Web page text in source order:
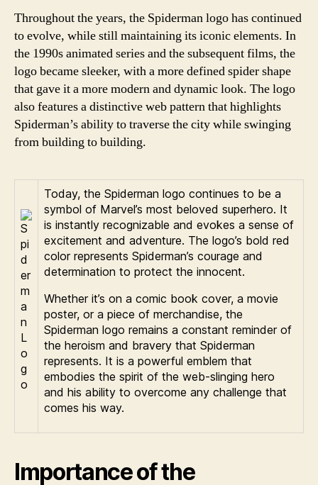
Throughout the years, the Spiderman logo has continued
to evolve, while still maintaining its iconic elements. In
the 1990s animated series and the subsequent films, the
logo became sleeker, with a more defined spider shape
that gave it a more modern and dynamic look. The logo
also features a distinctive web pattern that highlights
Spiderman’s ability to traverse the city while swinging
from building to building.
Today, the Spiderman logo continues to be a
symbol of Marvel’s most beloved superhero. It
is instantly recognizable and evokes a sense of
excitement and adventure. The logo’s bold red
color represents Spiderman’s courage and
determination to protect the innocent.
Whether it’s on a comic book cover, a movie
poster, or a piece of merchandise, the
Spiderman logo remains a constant reminder of
the heroism and bravery that Spiderman
represents. It is a powerful emblem that
embodies the spirit of the web-slinging hero
and his ability to overcome any challenge that
comes his way.
Importance of the